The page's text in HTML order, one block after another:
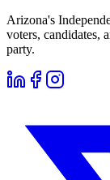
Arizona's
voters, candidates,
party.